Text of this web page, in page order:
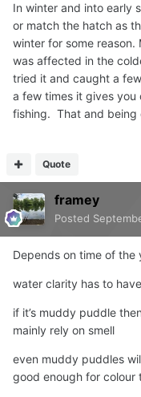
In winter and into early
or match the hatch as
winter for some
was affected in the
tried it and caught a
a few times it gives
fishing. That and being
Quote
framey
Posted
Depends on time of the
water clarity has to
if it’s muddy puddle
mainly rely on smell
even muddy puddles
good enough for colour